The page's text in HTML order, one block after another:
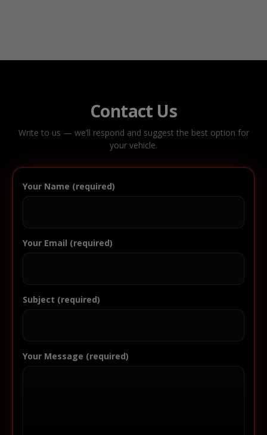
Contact Us
Write to us — we’ll respond and suggest the best option for
your vehicle.
Your Name (required)
Your Email (required)
Subject (required)
Your Message (required)